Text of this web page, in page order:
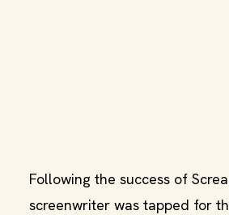
Following the success of
screenwriter was tapped for